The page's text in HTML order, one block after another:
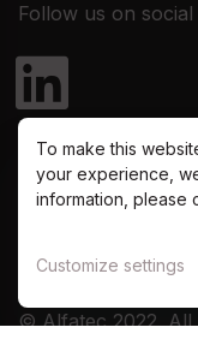
© Alfatec 2022. All
Follow us on social
To make this
your experience,
information, please
Customize settings